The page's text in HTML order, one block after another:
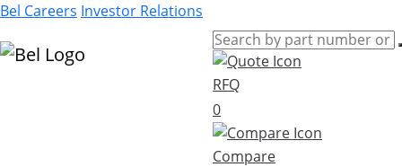
Bel Careers Investor Relations
RFQ
0
Compare